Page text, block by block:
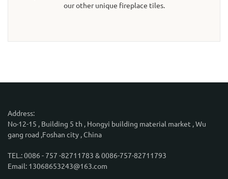
our other unique fireplace tiles.
Address:
No·12-15 , Building 5 th , Hongyi building material market , Wu
gang road ,Foshan city , China
TEL.: 0086 - 757 -82711783 & 0086-757-82711793
Email: 13068653243@163.com